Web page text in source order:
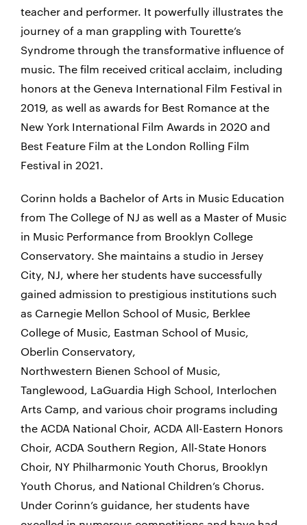
teacher and performer. It powerfully illustrates the
journey of a man grappling with Tourette’s
Syndrome through the transformative influence of
music. The film received critical acclaim, including
honors at the Geneva International Film Festival in
2019, as well as awards for Best Romance at the
New York International Film Awards in 2020 and
Best Feature Film at the London Rolling Film
Festival in 2021.
Corinn holds a Bachelor of Arts in Music Education
from The College of NJ as well as a Master of Music
in Music Performance from Brooklyn College
Conservatory. She maintains a studio in Jersey
City, NJ, where her students have successfully
gained admission to prestigious institutions such
as Carnegie Mellon School of Music, Berklee
College of Music, Eastman School of Music,
Oberlin Conservatory,
Northwestern Bienen School of Music,
Tanglewood, LaGuardia High School, Interlochen
Arts Camp, and various choir programs including
the ACDA National Choir, ACDA All-Eastern Honors
Choir, ACDA Southern Region, All-State Honors
Choir, NY Philharmonic Youth Chorus, Brooklyn
Youth Chorus, and National Children’s Chorus.
Under Corinn’s guidance, her students have